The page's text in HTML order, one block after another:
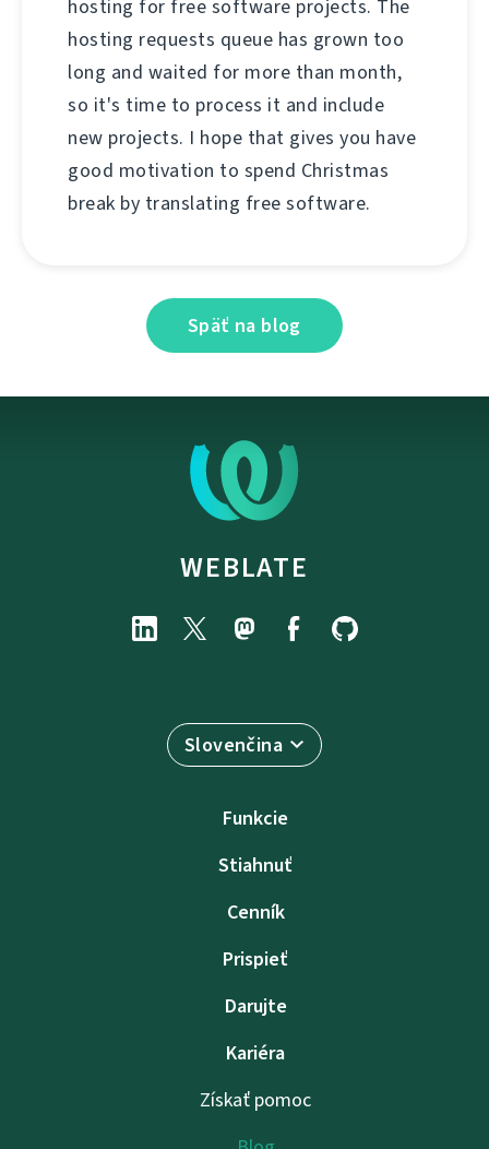
hosting for free software projects. The
hosting requests queue has grown too
long and waited for more than month,
so it's time to process it and include
new projects. I hope that gives you have
good motivation to spend Christmas
break by translating free software.
Späť na blog
WEBLATE
Slovenčina
Funkcie
Stiahnuť
Cenník
Prispieť
Darujte
Kariéra
Získať pomoc